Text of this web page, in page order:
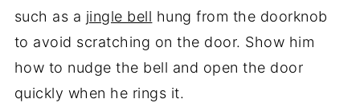
such as a jingle bell hung from the doorknob
to avoid scratching on the door. Show him
how to nudge the bell and open the door
quickly when he rings it.